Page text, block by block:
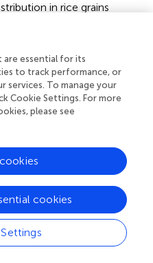
in rice grains
brown rice, thus
people who consume
Se concentration in rice
regions of China, which
in China because
fertilizers not only
but also reduces grain
supported by our finding
improved Se
changes in
in brown and milled rice
in the present study that
are essential for its
to track performance, or
services. To manage your
Cookie Settings. For more
please see
cookies